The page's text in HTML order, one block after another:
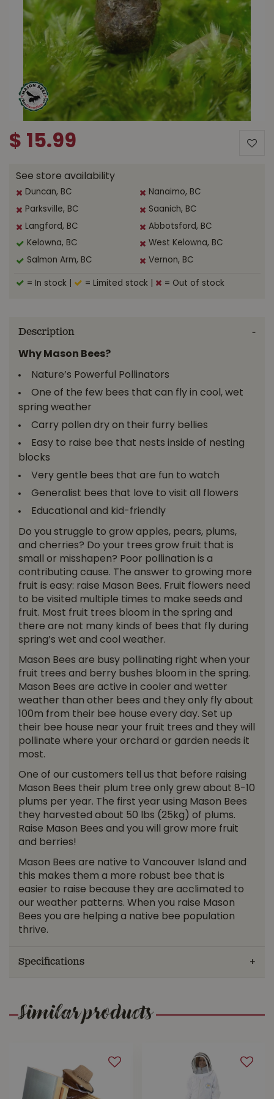
$ 15.99
See store availability
Duncan, BC Nanaimo, BC
Parksville, BC Saanich, BC
Langford, BC Abbotsford, BC
Kelowna, BC West Kelowna, BC
Salmon Arm, BC Vernon, BC
= In stock = Limited stock = Out of stock
Description
Why Mason Bees?
Nature’s Powerful Pollinators
One of the few bees that can fly in cool, wet
spring weather
Carry pollen dry on their furry bellies
Easy to raise bee that nests inside of nesting
blocks
Very gentle bees that are fun to watch
Generalist bees that love to visit all flowers
Educational and kid-friendly
Do you struggle to grow apples, pears, plums,
and cherries? Do your trees grow fruit that is
small or misshapen? Poor pollination is a
contributing cause. The answer to growing more
fruit is easy: raise Mason Bees. Fruit flowers need
to be visited multiple times to make seeds and
fruit. Most fruit trees bloom in the spring and
there are not many kinds of bees that fly during
spring’s wet and cool weather.
Mason Bees are busy pollinating right when your
fruit trees and berry bushes bloom in the spring.
Mason Bees are active in cooler and wetter
weather than other bees and they only fly about
100m from their bee house every day. Set up
their bee house near your fruit trees and they will
pollinate where your orchard or garden needs it
most.
One of our customers tell us that before raising
Mason Bees their plum tree only grew about 8-10
plums per year. The first year using Mason Bees
they harvested about 50 lbs (25kg) of plums.
Raise Mason Bees and you will grow more fruit
and berries!
Mason Bees are native to Vancouver Island and
this makes them a more robust bee that is
easier to raise because they are acclimated to
our weather patterns. When you raise Mason
Bees you are helping a native bee population
thrive.
Specifications
Similar products